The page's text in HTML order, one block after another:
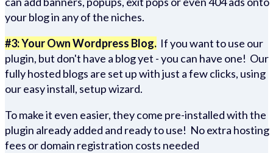
your blog in any of the niches.
#3: Your Own Wordpress Blog. If you want to use our
plugin, but don't have a blog yet - you can have one! Our
fully hosted blogs are set up with just a few clicks, using
our easy install, setup wizard.
To make it even easier, they come pre-installed with the
plugin already added and ready to use! No extra hosting
fees or domain registration costs needed